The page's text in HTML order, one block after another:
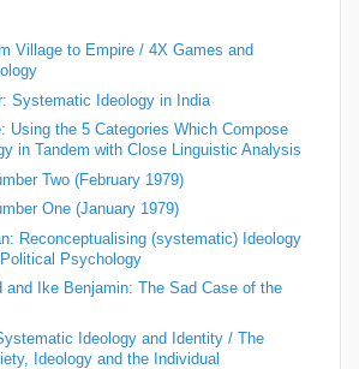
Village to Empire / 4X Games and
Systematic Ideology in India
Using the 5 Categories Which Compose
in Tandem with Close Linguistic Analysis
Two (February 1979)
One (January 1979)
Reconceptualising (systematic) Ideology
Psychology
and Ike Benjamin: The Sad Case of the
Ideology and Identity / The
Ideology and the Individual